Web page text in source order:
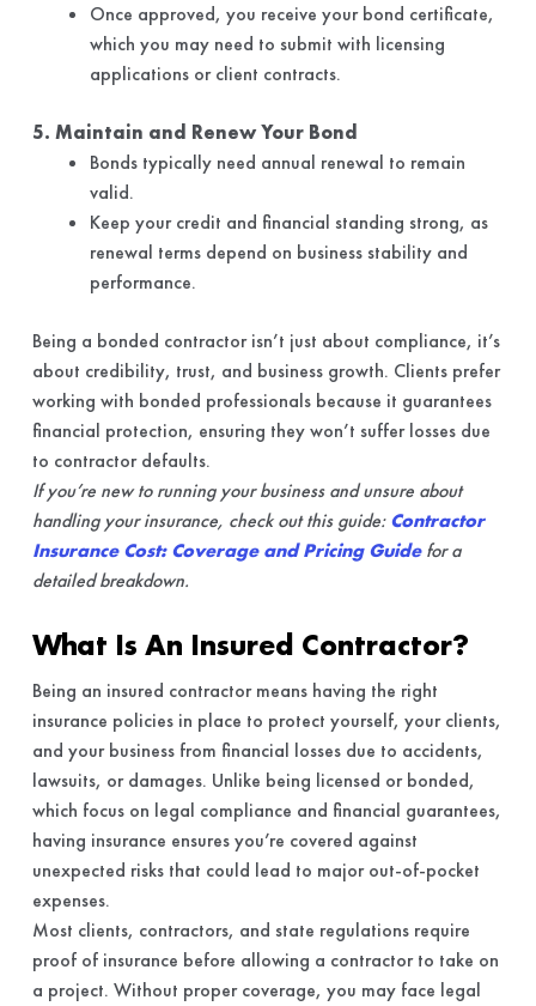
Once approved, you receive your bond certificate,
which you may need to submit with licensing
applications or client contracts.
5. Maintain and Renew Your Bond
Bonds typically need annual renewal to remain
valid.
Keep your credit and financial standing strong, as
renewal terms depend on business stability and
performance.
Being a bonded contractor isn’t just about compliance, it’s
about credibility, trust, and business growth. Clients prefer
working with bonded professionals because it guarantees
financial protection, ensuring they won’t suffer losses due
to contractor defaults.
If you’re new to running your business and unsure about
handling your insurance, check out this guide:Contractor
Insurance Cost: Coverage and Pricing Guidefor a
detailed breakdown.
What Is An Insured Contractor?
Being an insured contractor means having the right
insurance policies in place to protect yourself, your clients,
and your business from financial losses due to accidents,
lawsuits, or damages. Unlike being licensed or bonded,
which focus on legal compliance and financial guarantees,
having insurance ensures you’re covered against
unexpected risks that could lead to major out-of-pocket
expenses.
Most clients, contractors, and state regulations require
proof of insurance before allowing a contractor to take on
a project. Without proper coverage, you may face legal